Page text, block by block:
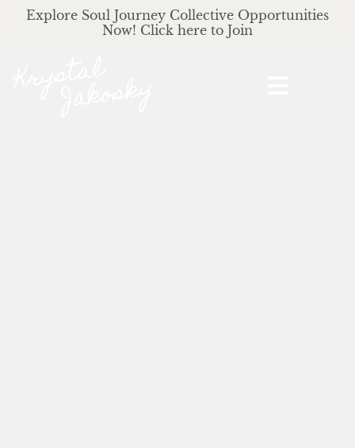
Explore Soul Journey Collective Opportunities
Now! Click here to Join